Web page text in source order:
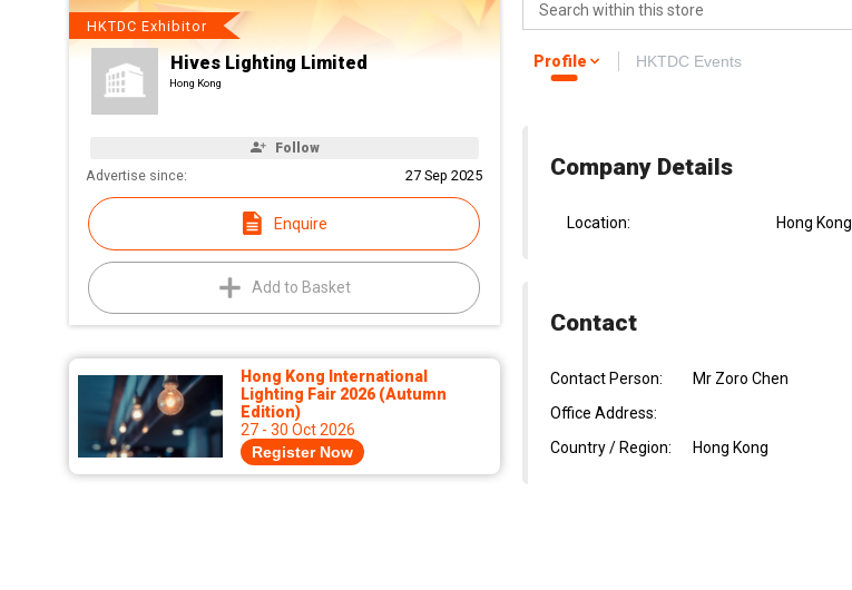
HKTDC Exhibitor
Hives Lighting Limited
Hong Kong
Follow
Advertise since: 27 Sep 2025
Enquire
Add to Basket
Hong Kong International
Lighting Fair 2026 (Autumn
Edition)
27 - 30 Oct 2026
Register Now
Profile HKTDC Events
Company Details
Location: Hong Kong
Contact
Contact Person:
Mr Zoro Chen
Office Address:
Country / Region:
Hong Kong